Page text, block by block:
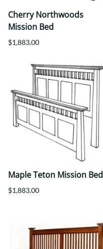
Cherry Northwoods
Mission Bed
$1,883.00
Maple Teton Mission Bed
$1,883.00